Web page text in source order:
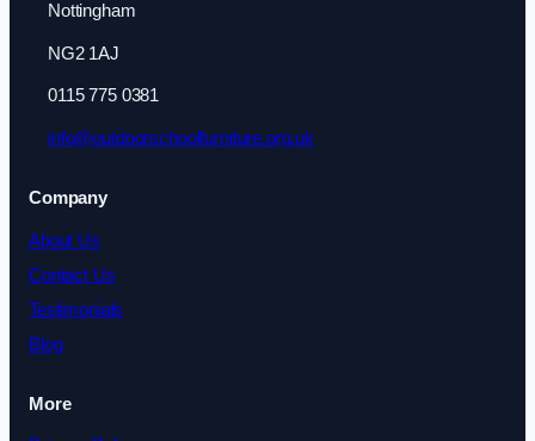
Nottingham
NG2 1AJ
0115 775 0381
info@outdoorschoolfurniture.org.uk
Company
About Us
Contact Us
Testimonials
Blog
More